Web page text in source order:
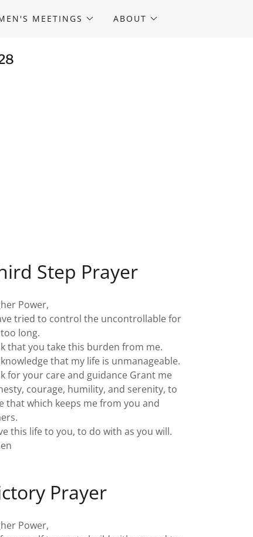
MEETINGS ABOUT
Step Prayer
Power,
tried to control the uncontrollable for
long.
that you take this burden from me.
that my life is unmanageable.
for your care and guidance Grant me
courage, humility, and serenity, to
that which keeps me from you and
this life to you, to do with as you will.
Prayer
Power,